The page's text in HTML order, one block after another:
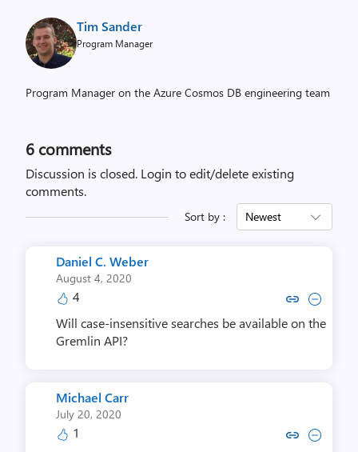
Tim Sander
Program Manager
Program Manager on the Azure Cosmos DB engineering team
6 comments
Discussion is closed. Login to edit/delete existing
comments.
Sort by : Newest
Daniel C. Weber
August 4, 2020
4 Copy link to comment by Daniel
Collapse comment by
Will case-insensitive searches be available on the
Gremlin API?
Michael Carr
July 20, 2020
1 Copy link to comment by
Collapse comment by